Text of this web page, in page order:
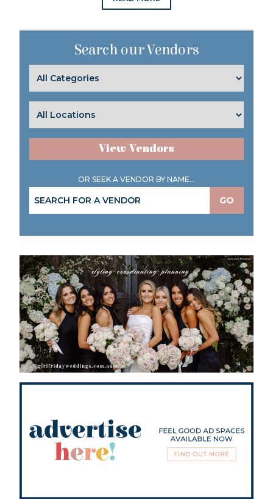
Search our Vendors
View Vendors
OR SEEK A VENDOR BY NAME...
GO